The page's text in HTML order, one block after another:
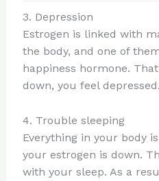
3. Depression
Estrogen is linked with
the body, and one of
happiness hormone.
down, you feel depressed.
4. Trouble sleeping
Everything in your body
your estrogen is down.
with your sleep. As a